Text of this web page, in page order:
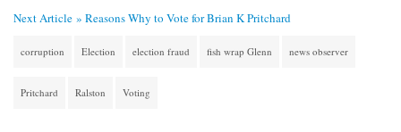
Next Article » Reasons Why to Vote for Brian K Pritchard
corruption Election election fraud fish wrap Glenn news observer
Pritchard Ralston Voting